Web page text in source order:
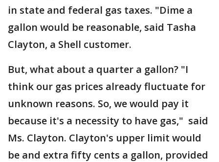
in state and federal gas taxes. "Dime a
gallon would be reasonable, said Tasha
Clayton, a Shell customer.
But, what about a quarter a gallon? "I
think our gas prices already fluctuate for
unknown reasons. So, we would pay it
because it's a necessity to have gas," said
Ms. Clayton. Clayton's upper limit would
be and extra fifty cents a gallon, provided